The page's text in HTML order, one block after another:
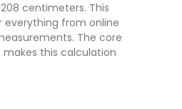
centimeters. This
everything from online
The core
this calculation